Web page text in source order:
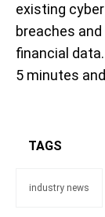
existing
breaches
financial
5 minutes
TAGS
industry news